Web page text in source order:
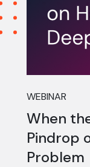
WEBINAR
When
Pindrop
Problem